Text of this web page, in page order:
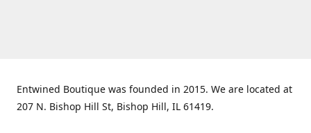
Entwined Boutique was founded in 2015. We are located at
207 N. Bishop Hill St, Bishop Hill, IL 61419.